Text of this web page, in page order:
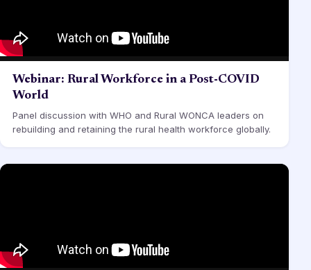
Webinar: Rural Workforce in a Post-COVID
World
Panel discussion with WHO and Rural WONCA leaders on
rebuilding and retaining the rural health workforce globally.